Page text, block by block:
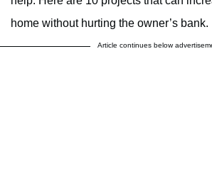
home without hurting the owner’s bank.
Article continues below